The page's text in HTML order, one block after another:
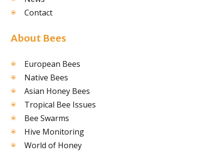
Contact
About Bees
European Bees
Native Bees
Asian Honey Bees
Tropical Bee Issues
Bee Swarms
Hive Monitoring
World of Honey